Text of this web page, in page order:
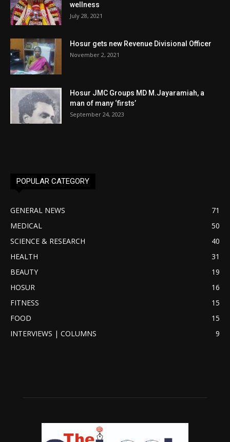
wellness
July 28, 2021
Hosur gets new Revenue Divisional Officer
November 2, 2021
Hosur JMC Groups MD M.Jayaramiah, a
man of many ‘firsts’
September 24, 2023
POPULAR CATEGORY
GENERAL NEWS
71
MEDICAL
50
SCIENCE & RESEARCH
40
HEALTH
31
BEAUTY
19
HOSUR
16
FITNESS
15
FOOD
15
INTERVIEWS | COLUMNS
9